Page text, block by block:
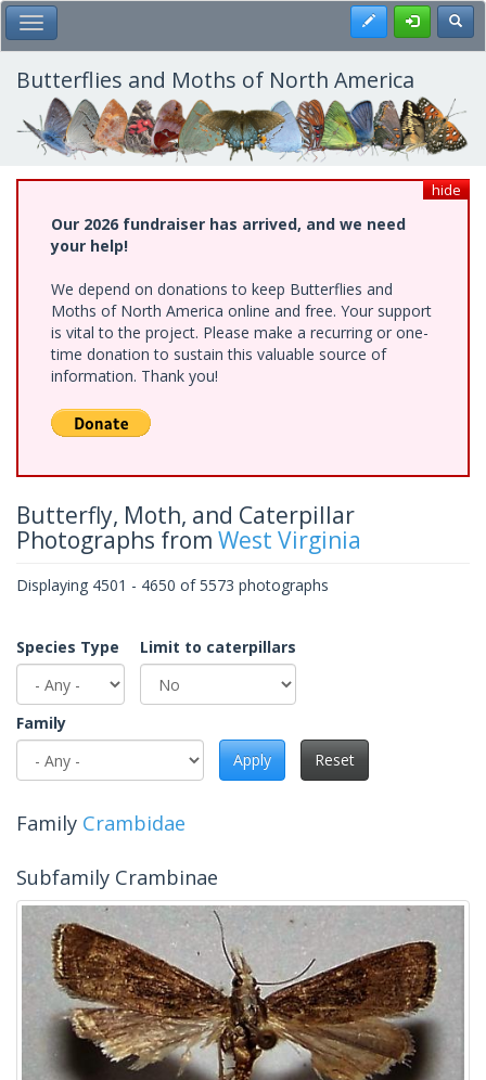
Skip
to
main
content
Toggle Main Menu Register
Butterflies and Moths of North America
hide
Our 2026 fundraiser has arrived, and we need
your help!
We depend on donations to keep Butterflies and
Moths of North America online and free. Your support
is vital to the project. Please make a recurring or one-
time donation to sustain this valuable source of
information. Thank you!
Butterfly, Moth, and Caterpillar
Photographs from West Virginia
Displaying 4501 - 4650 of 5573 photographs
Species Type Limit to caterpillars
Family
Apply
Reset
Family Crambidae
Subfamily Crambinae